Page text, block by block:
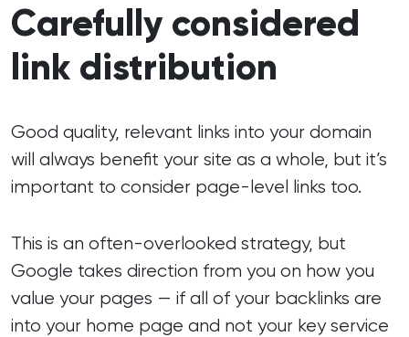
Carefully considered
link distribution
Good quality, relevant links into your domain
will always benefit your site as a whole, but it’s
important to consider page-level links too.
This is an often-overlooked strategy, but
Google takes direction from you on how you
value your pages — if all of your backlinks are
into your home page and not your key service